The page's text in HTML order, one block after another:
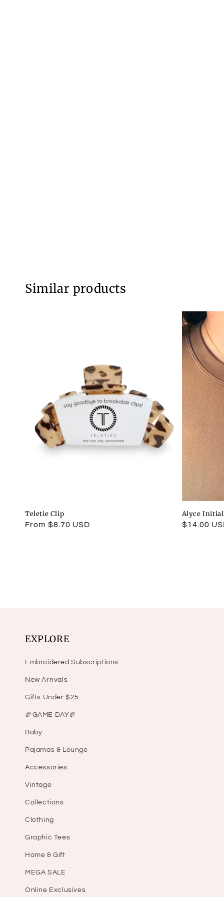
Similar products
Teletie Clip
Regular
From $8.70 USD
Alyce Initial
Regular
$14.00
EXPLORE
Embroidered Subscriptions
New Arrivals
Gifts Under $25
🏈GAME DAY🏈
Baby
Pajamas & Lounge
Accessories
Vintage
Collections
Clothing
Graphic Tees
Home & Gift
MEGA SALE
Online Exclusives